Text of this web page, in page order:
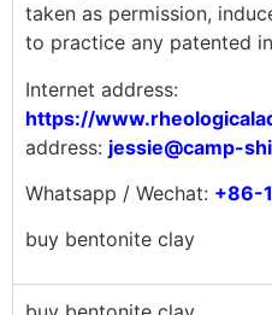
taken as permission,
to practice any patented
Internet address:
https://
address: jessie@camp-
Whatsapp / Wechat: +86-
buy bentonite clay